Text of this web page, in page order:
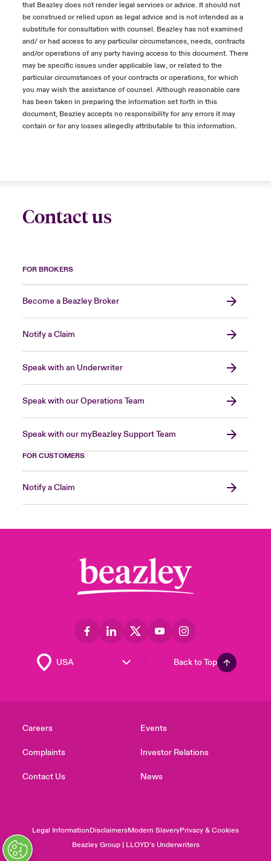
that Beazley does not render legal services or advice. It should not
be construed or relied upon as legal advice and is not intended as a
substitute for consultation with counsel. Beazley has not examined
and/ or had access to any particular circumstances, needs, contracts
and/or operations of any party having access to this document. There
may be specific issues under applicable law, or related to the
particular circumstances of your contracts or operations, for which
you may wish the assistance of counsel. Although reasonable care
has been taken in preparing the information set forth in this
document, Beazley accepts no responsibility for any errors it may
contain or for any losses allegedly attributable to this information.
Contact us
FOR BROKERS
Become a Beazley Broker
Notify a Claim
Speak with an Underwriter
Speak with our Operations Team
Speak with our myBeazley Support Team
FOR CUSTOMERS
Notify a Claim
Back to Top
Careers
Complaints
Contact Us
Events
Investor Relations
News
Legal InformationDisclaimersModern SlaveryPrivacy & Cookies
Beazley Group | LLOYD’s Underwriters